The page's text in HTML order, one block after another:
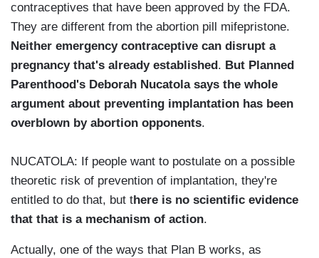
contraceptives that have been approved by the FDA.
They are different from the abortion pill mifepristone.
Neither emergency contraceptive can disrupt a
pregnancy that's already established . But Planned
Parenthood's Deborah Nucatola says the whole
argument about preventing implantation has been
overblown by abortion opponents.
NUCATOLA: If people want to postulate on a possible
theoretic risk of prevention of implantation, they're
entitled to do that, but there is no scientific evidence
that that is a mechanism of action.
Actually, one of the ways that Plan B works, as